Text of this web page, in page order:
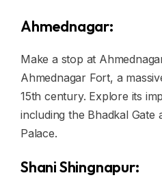
Ahmednagar:
Make a stop at
Ahmednagar Fort, a
15th century. Explore its
including the Bhadkal Gate
Palace.
Shani Shingnapur: